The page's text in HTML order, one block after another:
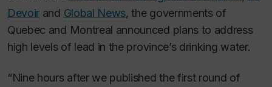
Devoir and Global News, the governments of
Quebec and Montreal announced plans to address
high levels of lead in the province’s drinking water.
“Nine hours after we published the first round of